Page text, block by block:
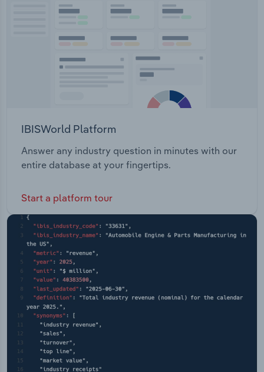
IBISWorld Platform
Answer any industry question in minutes with our
entire database at your fingertips.
Start a platform tour
Transportation and Warehousing
Wholesale Trade